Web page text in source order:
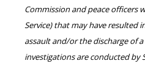
Commission and peace officers
Service) that may have resulted
assault and/or the discharge of
investigations are conducted by